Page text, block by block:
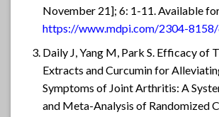
November 21]; 6: 1-11. Available
https://www.mdpi.com/2304-
Daily J, Yang M, Park S. Efficacy of
Extracts and Curcumin for
Symptoms of Joint Arthritis: A
and Meta-Analysis of Randomized